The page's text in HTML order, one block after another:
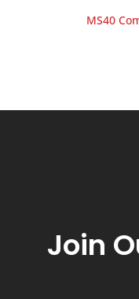
MS40
Join